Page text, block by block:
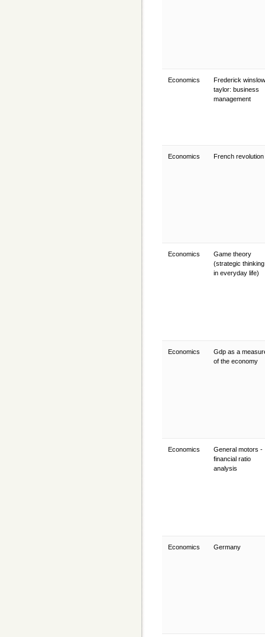
Economics
Frederick winslow
taylor: business
management
Economics French revolution
Economics
Game theory
(strategic thinking
in everyday life)
Economics
Gdp as a
of the economy
Economics
General motors -
financial ratio
analysis
Economics Germany